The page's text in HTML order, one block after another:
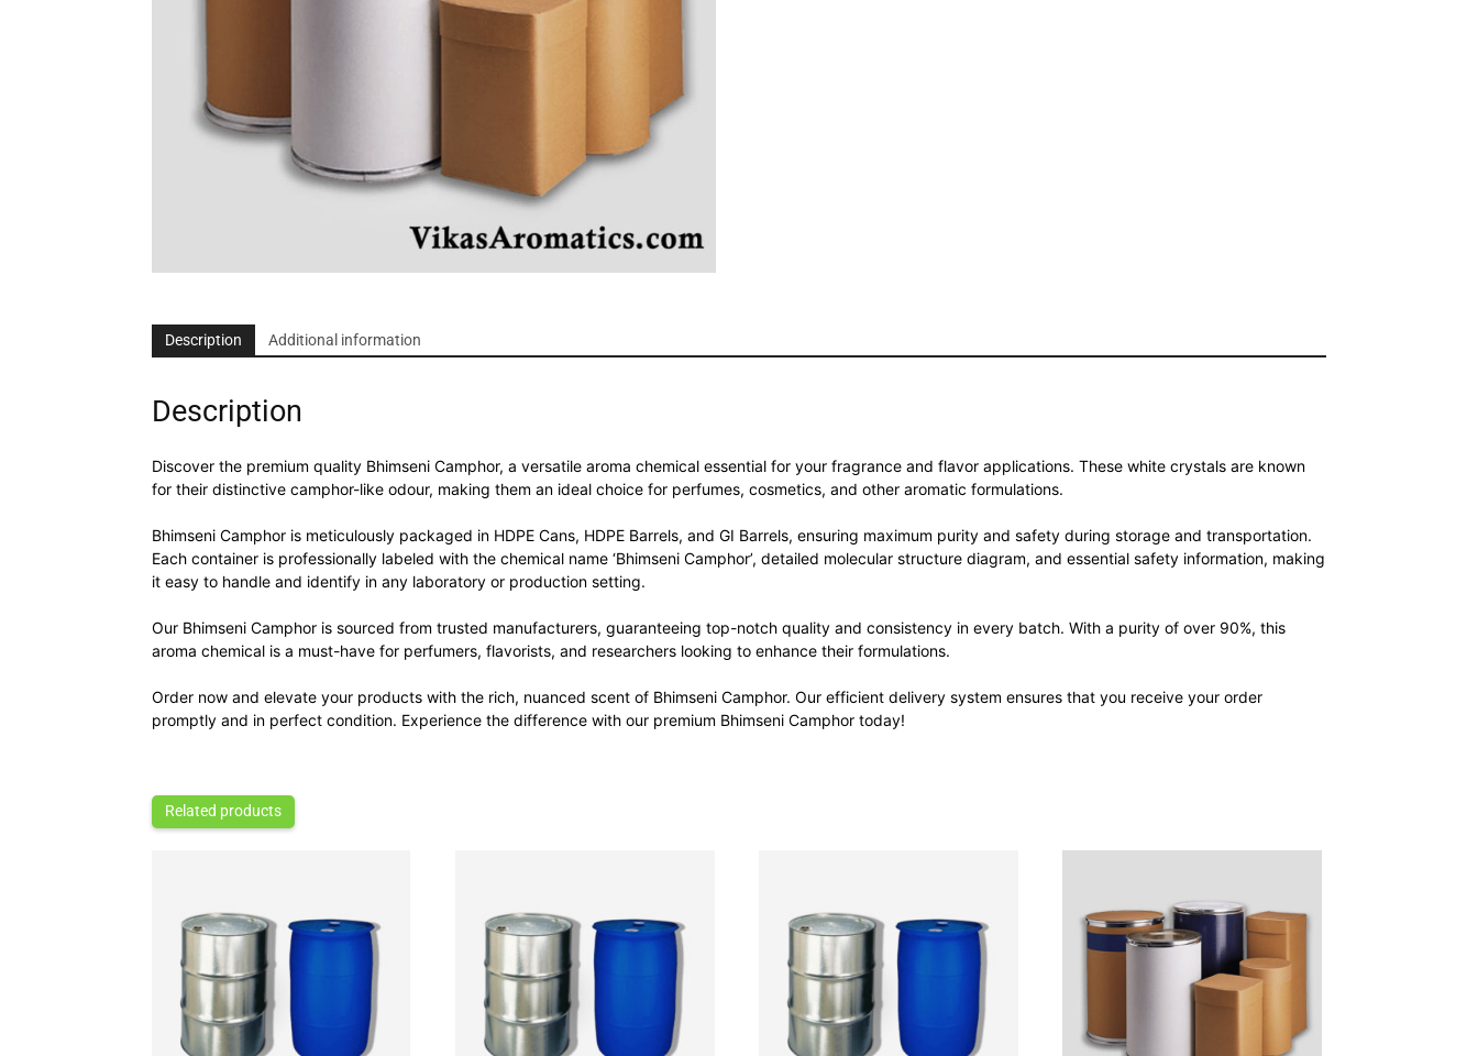
Description Additional information
Description
Discover the premium quality Bhimseni Camphor, a versatile aroma chemical essential for your fragrance and flavor applications. These white crystals are known
for their distinctive camphor-like odour, making them an ideal choice for perfumes, cosmetics, and other aromatic formulations.
Bhimseni Camphor is meticulously packaged in HDPE Cans, HDPE Barrels, and GI Barrels, ensuring maximum purity and safety during storage and transportation.
Each container is professionally labeled with the chemical name ‘Bhimseni Camphor’, detailed molecular structure diagram, and essential safety information, making
it easy to handle and identify in any laboratory or production setting.
Our Bhimseni Camphor is sourced from trusted manufacturers, guaranteeing top-notch quality and consistency in every batch. With a purity of over 90%, this
aroma chemical is a must-have for perfumers, flavorists, and researchers looking to enhance their formulations.
Order now and elevate your products with the rich, nuanced scent of Bhimseni Camphor. Our efficient delivery system ensures that you receive your order
promptly and in perfect condition. Experience the difference with our premium Bhimseni Camphor today!
Related products